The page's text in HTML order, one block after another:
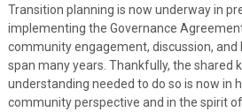
Transition planning is now underway in
implementing the Governance
community engagement, discussion, and
span many years. Thankfully, the shared
understanding needed to do so is now in
community perspective and in the spirit